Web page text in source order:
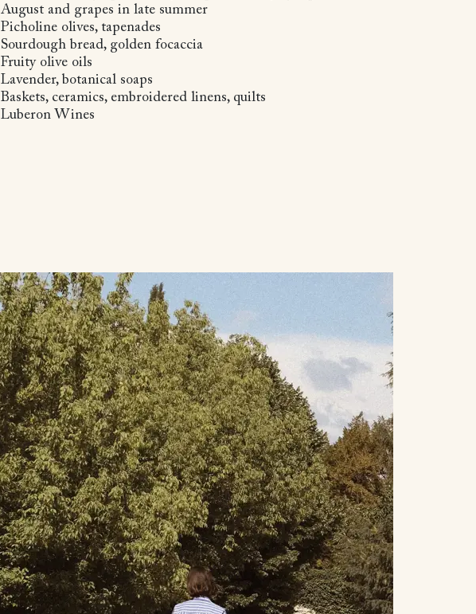
August and grapes in late summer
Picholine olives, tapenades
Sourdough bread, golden focaccia
Fruity olive oils
Lavender, botanical soaps
Baskets, ceramics, embroidered linens, quilts
Luberon Wines